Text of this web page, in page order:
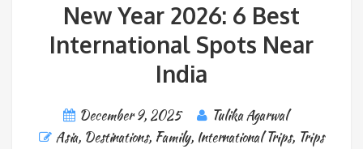
New Year 2026: 6 Best
International Spots Near
India
December 9, 2025
Tulika Agarwal
Asia, Destinations, Family, International Trips, Trips